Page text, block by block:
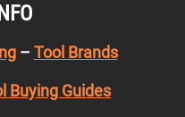
– Tool Brands
Buying Guides